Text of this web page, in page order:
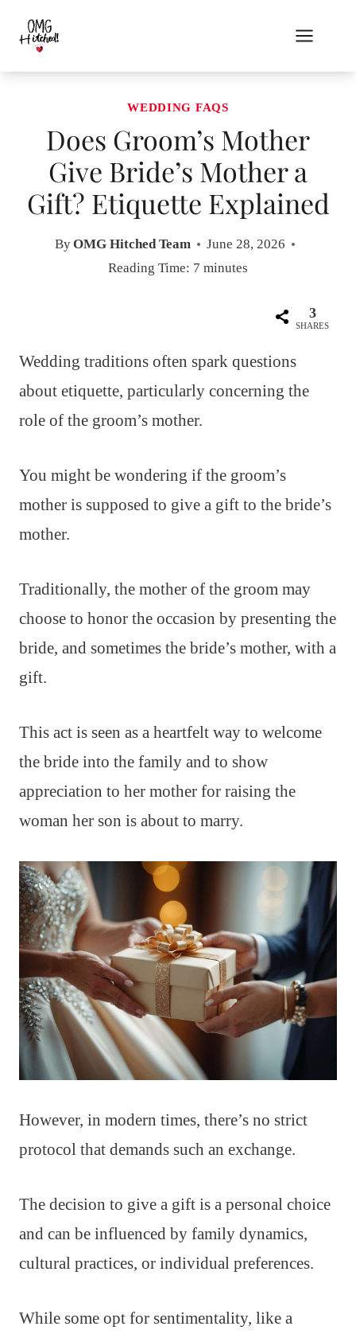
content
WEDDING FAQS
Does Groom’s Mother
Give Bride’s Mother a
Gift? Etiquette Explained
ByOMG Hitched Team
June 28, 2026
Reading Time: 7 minutes
3
SHARES
Wedding traditions often spark questions
about etiquette, particularly concerning the
role of the groom’s mother.
You might be wondering if the groom’s
mother is supposed to give a gift to the bride’s
mother.
Traditionally, the mother of the groom may
choose to honor the occasion by presenting the
bride, and sometimes the bride’s mother, with a
gift.
This act is seen as a heartfelt way to welcome
the bride into the family and to show
appreciation to her mother for raising the
woman her son is about to marry.
However, in modern times, there’s no strict
protocol that demands such an exchange.
The decision to give a gift is a personal choice
and can be influenced by family dynamics,
cultural practices, or individual preferences.
While some opt for sentimentality, like a